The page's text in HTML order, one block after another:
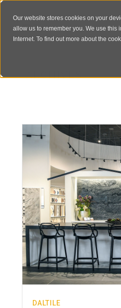
Our website stores cookies on your
allow us to remember you. We use
Internet. To find out more about the
ARCHIVES
DALTILE